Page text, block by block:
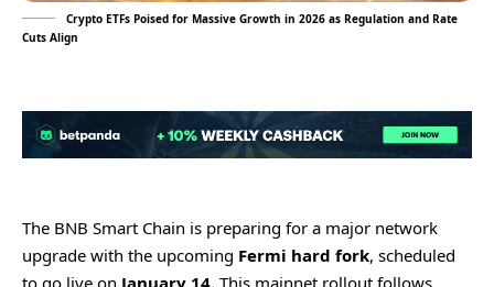
Crypto ETFs Poised for Massive Growth in 2026 as Regulation and Rate
Cuts Align
The BNB Smart Chain is preparing for a major network
upgrade with the upcoming Fermi hard fork, scheduled
to go live on January 14. This mainnet rollout follows